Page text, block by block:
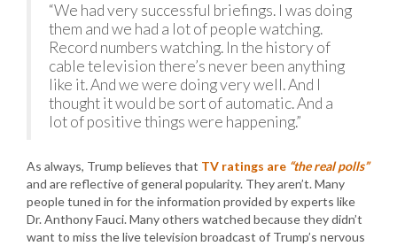
“We had very successful briefings. I was doing
them and we had a lot of people watching.
Record numbers watching. In the history of
cable television there’s never been anything
like it. And we were doing very well. And I
thought it would be sort of automatic. And a
lot of positive things were happening.”
As always, Trump believes that TV ratings are “the real polls”
and are reflective of general popularity. They aren’t. Many
people tuned in for the information provided by experts like
Dr. Anthony Fauci. Many others watched because they didn’t
want to miss the live television broadcast of Trump’s nervous